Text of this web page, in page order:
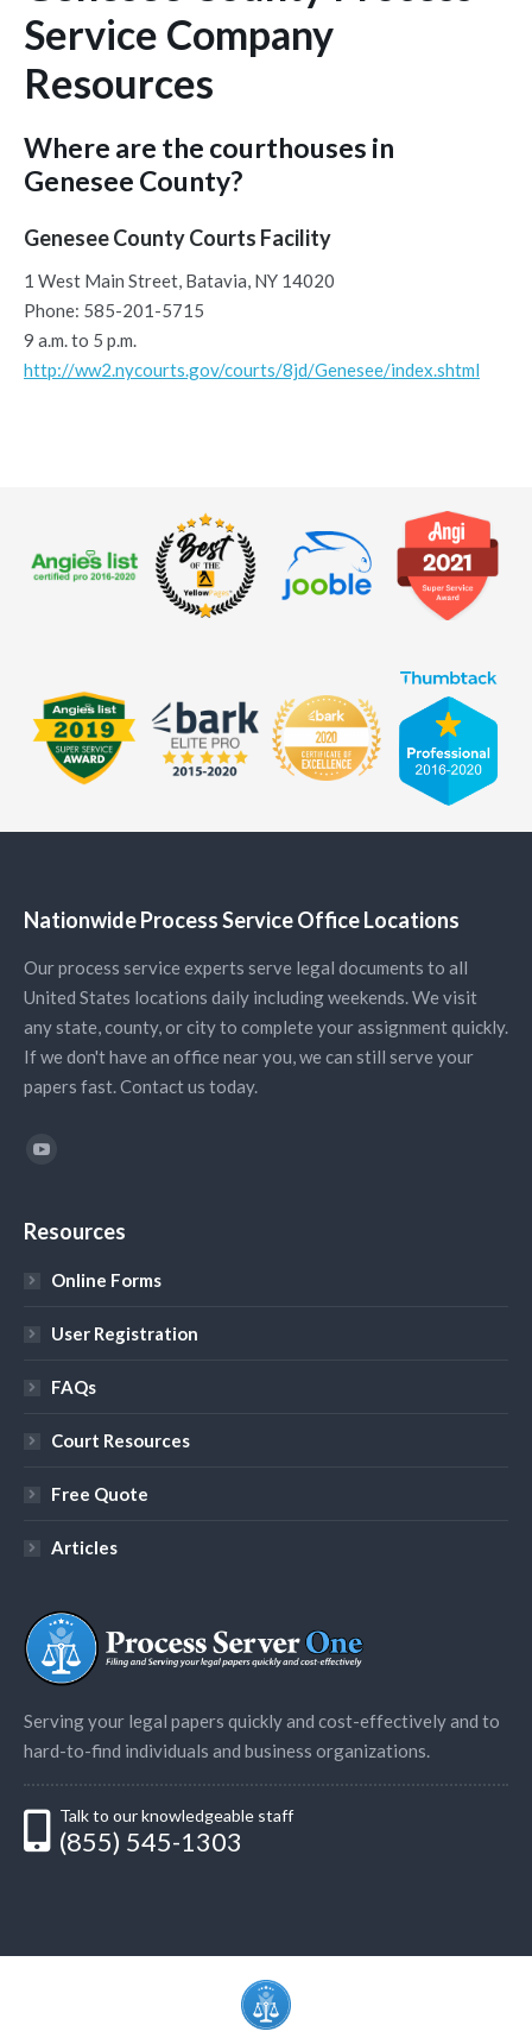
Service Company
Resources
Where are the courthouses in
Genesee County?
Genesee County Courts Facility
1 West Main Street, Batavia, NY 14020
Phone: 585-201-5715
9 a.m. to 5 p.m.
http://ww2.nycourts.gov/courts/8jd/Genesee/index.shtml
Nationwide Process Service Office Locations
Our process service experts serve legal documents to all
United States locations daily including weekends. We visit
any state, county, or city to complete your assignment quickly.
If we don't have an office near you, we can still serve your
papers fast. Contact us today.
Find us on:
Resources
Online Forms
User Registration
FAQs
Court Resources
Free Quote
Articles
Serving your legal papers quickly and cost-effectively and to
hard-to-find individuals and business organizations.
Talk to our knowledgeable staff
(855) 545-1303